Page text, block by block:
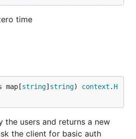
time
map[string] string) context . H
the users and returns a new
the client for basic auth